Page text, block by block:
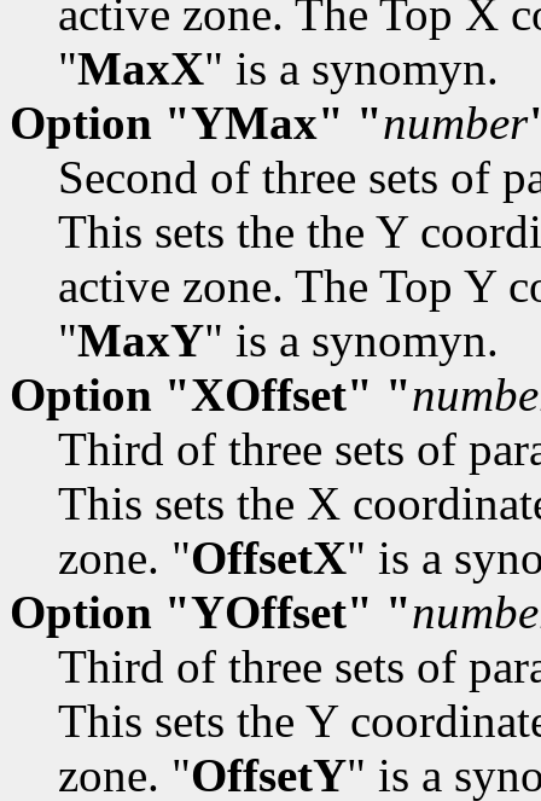
active zone. The Top X
"MaxX" is a synomyn.
Option "YMax" "number
Second of three sets of
This sets the the Y
active zone. The Top Y
"MaxY" is a synomyn.
Option "XOffset" "
Third of three sets of
This sets the X
zone. "OffsetX" is a
Option "YOffset" "
Third of three sets of
This sets the Y
zone. "OffsetY" is a